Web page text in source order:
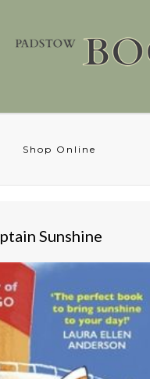
Shop Online
Sunshine